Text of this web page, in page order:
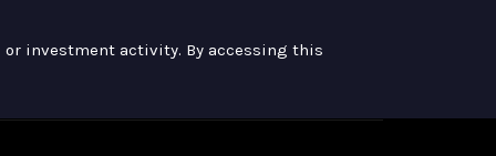
investment activity. By accessing this